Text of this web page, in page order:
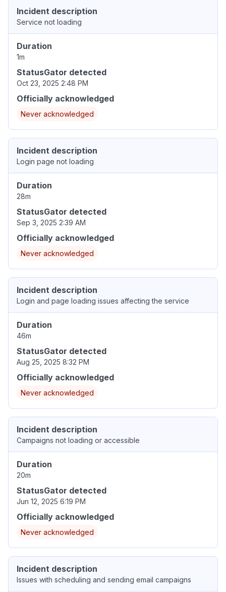
Incident description
Service not loading
Duration
1m
StatusGator detected
Oct 23, 2025 2:48 PM
Officially acknowledged
Never acknowledged
Incident description
Login page not loading
Duration
28m
StatusGator detected
Sep 3, 2025 2:39 AM
Officially acknowledged
Never acknowledged
Incident description
Login and page loading issues affecting the service
Duration
46m
StatusGator detected
Aug 25, 2025 8:32 PM
Officially acknowledged
Never acknowledged
Incident description
Campaigns not loading or accessible
Duration
20m
StatusGator detected
Jun 12, 2025 6:19 PM
Officially acknowledged
Never acknowledged
Incident description
Issues with scheduling and sending email campaigns